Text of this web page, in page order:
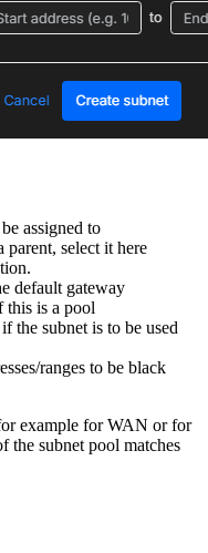
assigned to
parent, select it here
default gateway
this is a pool
the subnet is to be used
ranges to be black
example for WAN or for
subnet pool matches